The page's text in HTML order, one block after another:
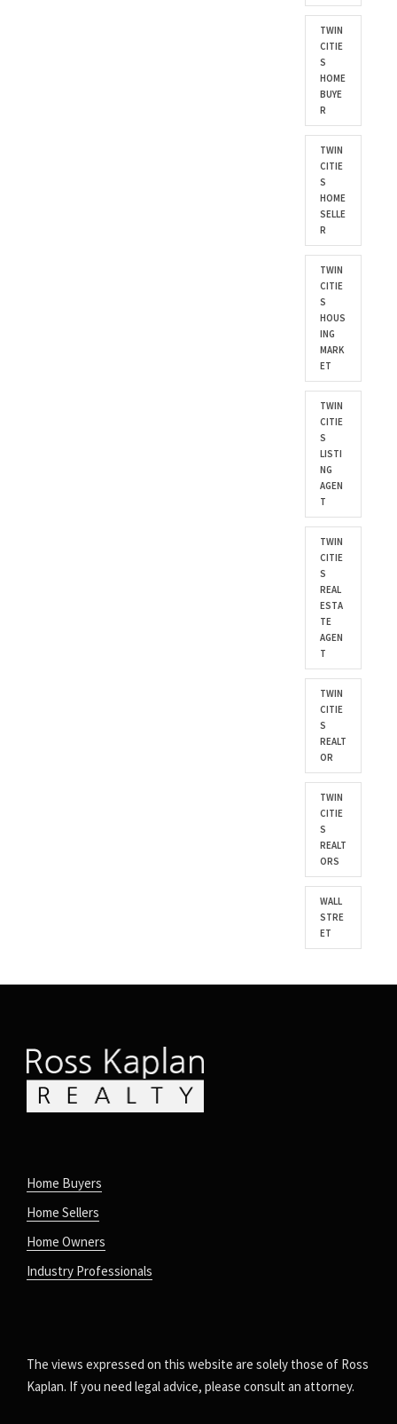
TWIN
CITIE
S
HOME
BUYE
R
TWIN
CITIE
S
HOME
SELLE
R
TWIN
CITIE
S
HOUS
ING
MARK
ET
TWIN
CITIE
S
LISTI
NG
AGEN
T
TWIN
CITIE
S
REAL
ESTA
TE
AGEN
T
TWIN
CITIE
S
REALT
OR
TWIN
CITIE
S
REALT
ORS
WALL
STRE
ET
Home Buyers
Home Sellers
Home Owners
Industry Professionals
The views expressed on this website are solely those of Ross
Kaplan. If you need legal advice, please consult an attorney.